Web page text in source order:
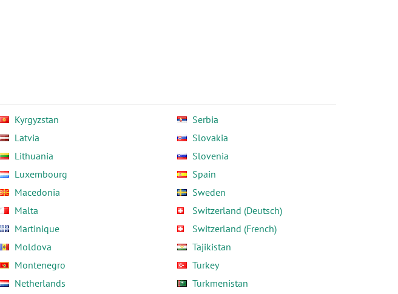
Kyrgyzstan
Latvia
Lithuania
Luxembourg
Macedonia
Malta
Martinique
Moldova
Montenegro
Netherlands
Serbia
Slovakia
Slovenia
Spain
Sweden
Switzerland (Deutsch)
Switzerland (French)
Tajikistan
Turkey
Turkmenistan